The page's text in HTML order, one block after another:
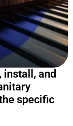
install, and
specific